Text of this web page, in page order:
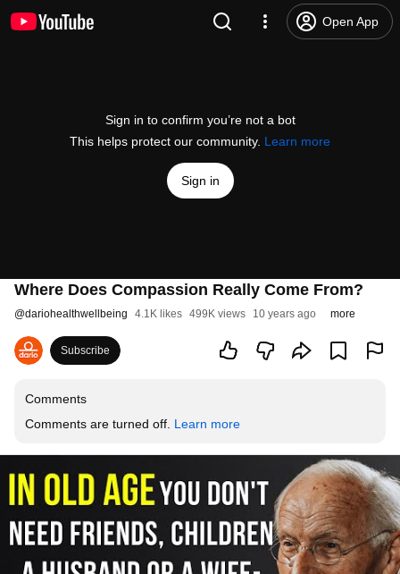
Open App
Sign in to confirm you’re not a bot
This helps protect our community. Learn more
Sign in
Where Does Compassion Really Come From?
@dariohealthwellbeing 4.1K likes 499K views 10 years ago more
Subscribe
Comments
Comments are turned off. Learn more